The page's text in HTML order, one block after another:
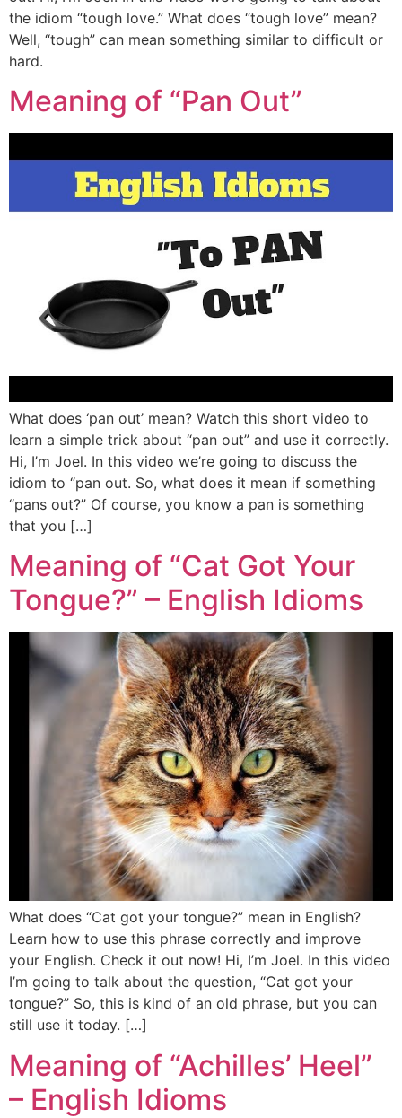
the idiom “tough love.” What does “tough love” mean?
Well, “tough” can mean something similar to difficult or
hard.
Meaning of “Pan Out”
What does ‘pan out’ mean? Watch this short video to
learn a simple trick about “pan out” and use it correctly.
Hi, I’m Joel. In this video we’re going to discuss the
idiom to “pan out. So, what does it mean if something
“pans out?” Of course, you know a pan is something
that you […]
Meaning of “Cat Got Your
Tongue?” – English Idioms
What does “Cat got your tongue?” mean in English?
Learn how to use this phrase correctly and improve
your English. Check it out now! Hi, I’m Joel. In this video
I’m going to talk about the question, “Cat got your
tongue?” So, this is kind of an old phrase, but you can
still use it today. […]
Meaning of “Achilles’ Heel”
– English Idioms